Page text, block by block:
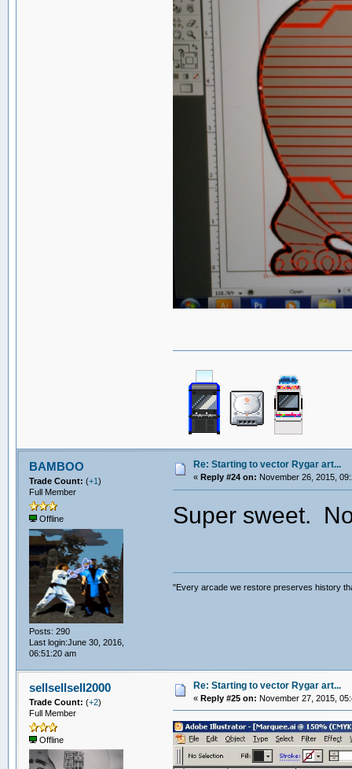
BAMBOO
Trade Count: (+1)
Full Member
Offline
Posts: 290
Last login:June 30, 2016,
06:51:20 am
Re: Starting to vector Rygar art...
« Reply #24 on: November 26, 2015,
Super sweet.
"Every arcade we restore preserves history
sellsellsell2000
Trade Count: (+2)
Full Member
Offline
Re: Starting to vector Rygar art...
« Reply #25 on: November 27, 2015,